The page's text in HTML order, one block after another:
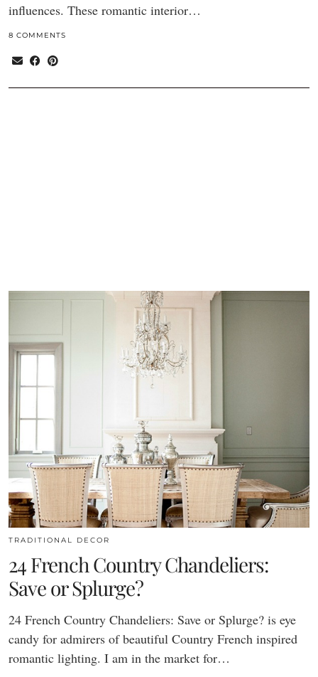
influences. These romantic interior…
8 COMMENTS
TRADITIONAL DECOR
24 French Country Chandeliers:
Save or Splurge?
24 French Country Chandeliers: Save or Splurge? is eye
candy for admirers of beautiful Country French inspired
romantic lighting. I am in the market for…